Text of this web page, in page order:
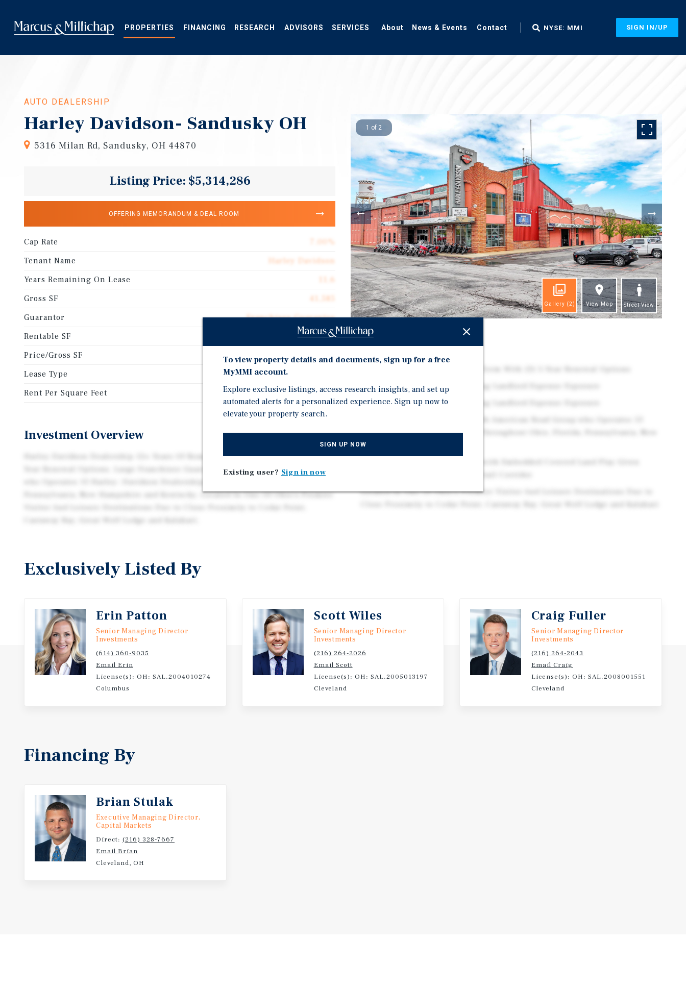
main
content
PROPERTIES FINANCING RESEARCH ADVISORS SERVICES About News & Events Contact NYSE: MMI SIGN IN/UP
AUTO DEALERSHIP
Harley Davidson- Sandusky OH
5316 Milan Rd, Sandusky, OH 44870
Listing Price: $5,314,286
OFFERING MEMORANDUM & DEAL ROOM
Cap Rate
7.00%
Tenant Name
Harley Davidson
Years Remaining On Lease
Gross SF
41,585
Guarantor
Franchisee Guarantee
Rentable SF
41,585
Price/Gross SF
$127.79
Lease Type
Absolute Net
Rent Per Square Feet
$8.95
Investment Overview
Harley Davidson Dealership 12+ Years Of Remaining Lease Term With (3) 5-
Year Renewal Options. Large Franchisee Guarantee with American Road Group
Pennsylvania, New Hampshire and Kentucky. Located In One Of Ohio’s Premier
Castaway Bay, Great Wolf Lodge and Kalahari.
1 of 2
Gallery (2) View Map Street View
Investment Highlights
Absolute NNN Lease Eliminating Landlord Expense Exposure
Absolute NNN Lease Eliminating Landlord Expense Exposure
Harley- Davidson Dealerships Throughout Ohio, Florida, Pennsylvania, New
Hampshire and Kentucky
Located In One Of Ohio's Premier Visitor And Leisure Destinations Due to
Close Proximity to Cedar Point, Castaway Bay, Great Wolf Lodge and Kalahari
Exclusively Listed By
Erin Patton
Senior Managing Director
Investments
(614) 360-9035
Email Erin
License(s): OH: SAL.2004010274
Columbus
Scott Wiles
Senior Managing Director
Investments
(216) 264-2026
Email Scott
License(s): OH: SAL.2005013197
Cleveland
Craig Fuller
Senior Managing Director
Investments
(216) 264-2043
Email Craig
License(s): OH: SAL.2008001551
Cleveland
Financing By
Brian Stulak
Executive Managing Director,
Capital Markets
Direct: (216) 328-7667
Email Brian
Cleveland, OH
To view property details and documents, sign up for a free
MyMMI account.
Explore exclusive listings, access research insights, and set up
automated alerts for a personalized experience. Sign up now to
elevate your property search.
SIGN UP NOW
Existing user? Sign in now